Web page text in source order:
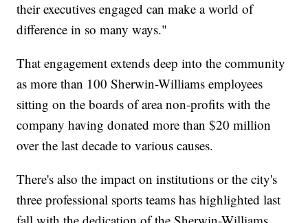
their executives engaged can make a world of
difference in so many ways."
That engagement extends deep into the community
as more than 100 Sherwin-Williams employees
sitting on the boards of area non-profits with the
company having donated more than $20 million
over the last decade to various causes.
There's also the impact on institutions or the city's
three professional sports teams has highlighted last